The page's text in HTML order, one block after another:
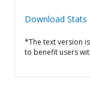
Download Stats
*The text version
to benefit users